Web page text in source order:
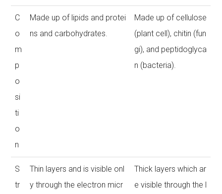
C
o
m
p
o
si
ti
o
n
Made up of lipids and protei
ns and carbohydrates.
Made up of cellulose
(plant cell), chitin (fun
gi), and peptidoglyca
n (bacteria).
S
tr
Thin layers and is visible onl
y through the electron micr
Thick layers which ar
e visible through the l